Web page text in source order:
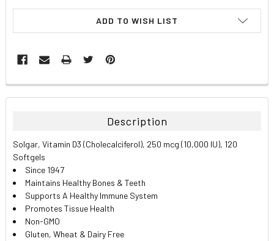
ADD TO WISH LIST
FREQUENTLY
BOUGHT
ALL
ADD
SELECTED
TO CART
Description
Solgar, Vitamin D3 (Cholecalciferol), 250 mcg (10,000 IU), 120
Softgels
Since 1947
Maintains Healthy Bones & Teeth
Supports A Healthy Immune System
Promotes Tissue Health
Non-GMO
Gluten, Wheat & Dairy Free